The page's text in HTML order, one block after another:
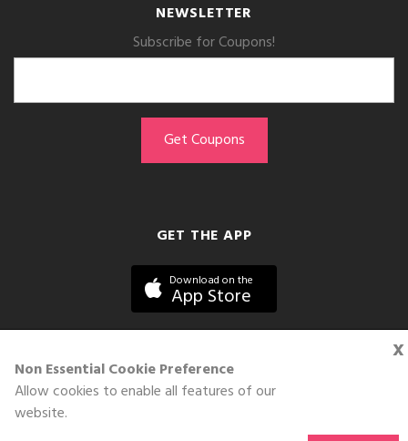
x
Non Essential Cookie Preference
Allow cookies to enable all features of our
website.
NEWSLETTER
Subscribe for Coupons!
GET THE APP
Download on the
App Store